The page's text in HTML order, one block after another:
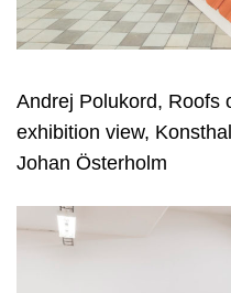
Andrej Polukord, Roofs
exhibition view,
Johan Österholm